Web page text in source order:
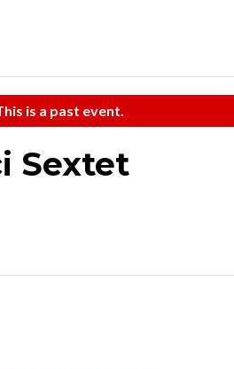
is a past event.
Sextet